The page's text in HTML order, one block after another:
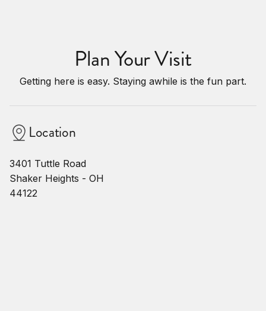
Plan Your Visit
Getting here is easy. Staying awhile is the fun part.
Location
3401 Tuttle Road
Shaker Heights - OH
44122